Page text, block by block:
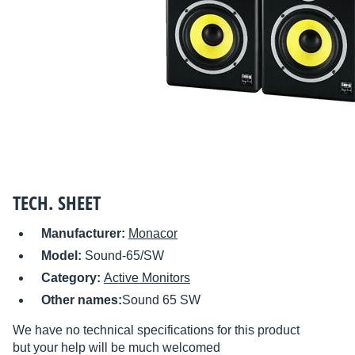
TECH. SHEET
Manufacturer: Monacor
Model: Sound-65/SW
Category: Active Monitors
Other names:Sound 65 SW
We have no technical specifications for this product
but your help will be much welcomed